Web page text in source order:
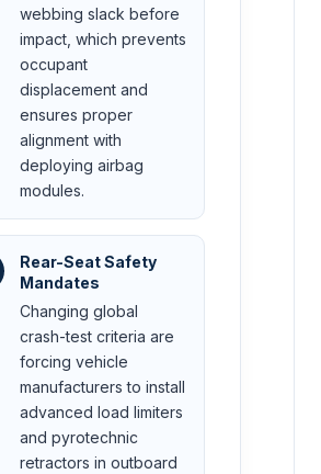
webbing slack before
impact, which prevents
occupant
displacement and
ensures proper
alignment with
deploying airbag
modules.
Rear-Seat Safety
Mandates
Changing global
crash-test criteria are
forcing vehicle
manufacturers to install
advanced load limiters
and pyrotechnic
retractors in outboard